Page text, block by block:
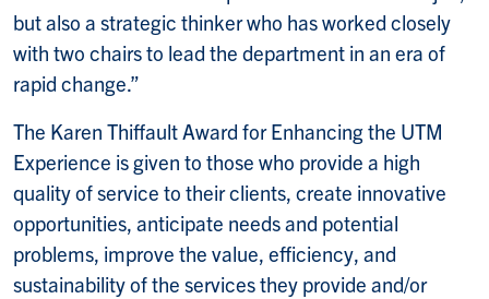
but also a strategic thinker who has worked closely
with two chairs to lead the department in an era of
rapid change.”
The Karen Thiffault Award for Enhancing the UTM
Experience is given to those who provide a high
quality of service to their clients, create innovative
opportunities, anticipate needs and potential
problems, improve the value, efficiency, and
sustainability of the services they provide and/or